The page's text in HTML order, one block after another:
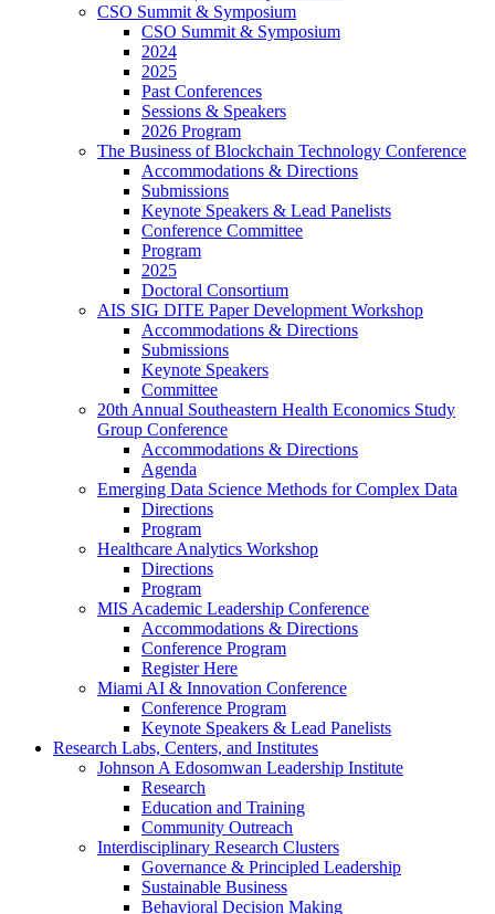
CSO Summit & Symposium
CSO Summit & Symposium
2024
2025
Past Conferences
Sessions & Speakers
2026 Program
The Business of Blockchain Technology Conference
Accommodations & Directions
Submissions
Keynote Speakers & Lead Panelists
Conference Committee
Program
2025
Doctoral Consortium
AIS SIG DITE Paper Development Workshop
Accommodations & Directions
Submissions
Keynote Speakers
Committee
20th Annual Southeastern Health Economics Study
Group Conference
Accommodations & Directions
Agenda
Emerging Data Science Methods for Complex Data
Directions
Program
Healthcare Analytics Workshop
Directions
Program
MIS Academic Leadership Conference
Accommodations & Directions
Conference Program
Register Here
Miami AI & Innovation Conference
Conference Program
Keynote Speakers & Lead Panelists
Research Labs, Centers, and Institutes
Johnson A Edosomwan Leadership Institute
Research
Education and Training
Community Outreach
Interdisciplinary Research Clusters
Governance & Principled Leadership
Sustainable Business
Behavioral Decision Making